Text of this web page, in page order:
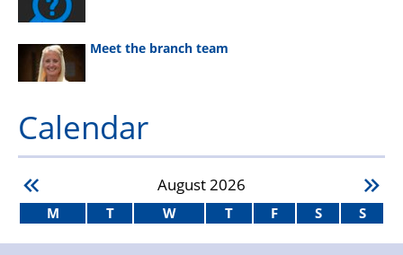
Meet the branch team
Calendar
August2026
M T W T F S S